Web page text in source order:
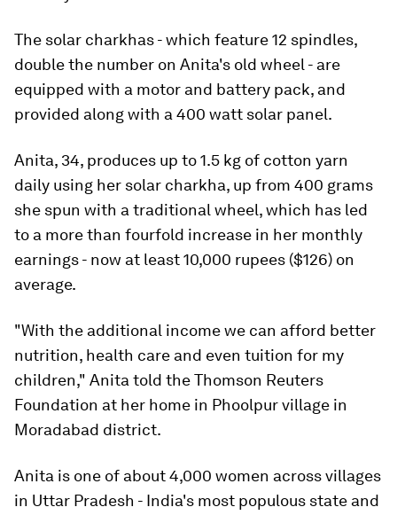
The solar charkhas - which feature 12 spindles,
double the number on Anita's old wheel - are
equipped with a motor and battery pack, and
provided along with a 400 watt solar panel.
Anita, 34, produces up to 1.5 kg of cotton yarn
daily using her solar charkha, up from 400 grams
she spun with a traditional wheel, which has led
to a more than fourfold increase in her monthly
earnings - now at least 10,000 rupees ($126) on
average.
"With the additional income we can afford better
nutrition, health care and even tuition for my
children," Anita told the Thomson Reuters
Foundation at her home in Phoolpur village in
Moradabad district.
Anita is one of about 4,000 women across villages
in Uttar Pradesh - India's most populous state and